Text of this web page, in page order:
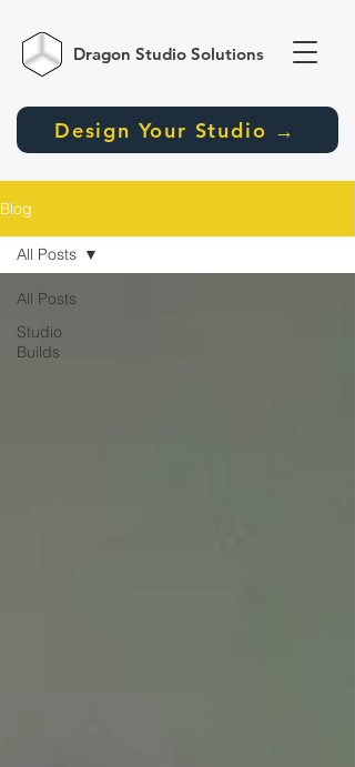
Dragon Studio Solutions
Design Your Studio →
Blog
All Posts
Studio
Builds
All Posts